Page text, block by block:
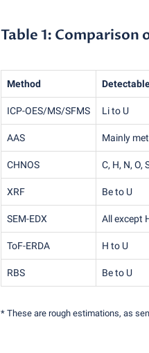
Table 1:
Method
ICP-OES/MS/SFMS Li to U
AAS Mainly
CHNOS C, H, N, O,
XRF Be to U
SEM-EDX All except
ToF-ERDA H to U
RBS Be to U
* These are rough estimations, as